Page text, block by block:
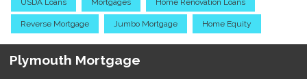
USDA Loans Mortgages Home Renovation Loans
Reverse Mortgage Jumbo Mortgage Home Equity
Plymouth Mortgage